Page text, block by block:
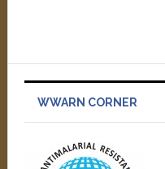
WWARN CORNER